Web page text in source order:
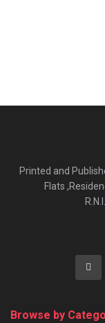
Printed and
Flats
Browse by